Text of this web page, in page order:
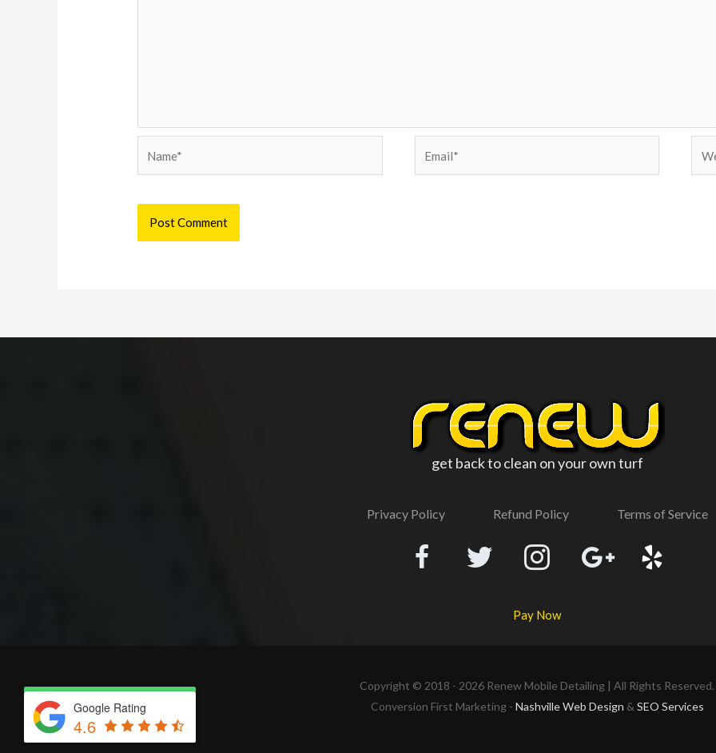
get back to clean on your own turf
Privacy Policy Refund Policy Terms of Service
Pay Now
Copyright © 2018 - 2026 Renew Mobile Detailing | All Rights Reserved.
Conversion First Marketing - Nashville Web Design &SEO Services
Google Rating
4.6